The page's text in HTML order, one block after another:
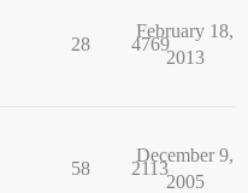
28 4769
February 18,
2013
58 2113
December 9,
2005